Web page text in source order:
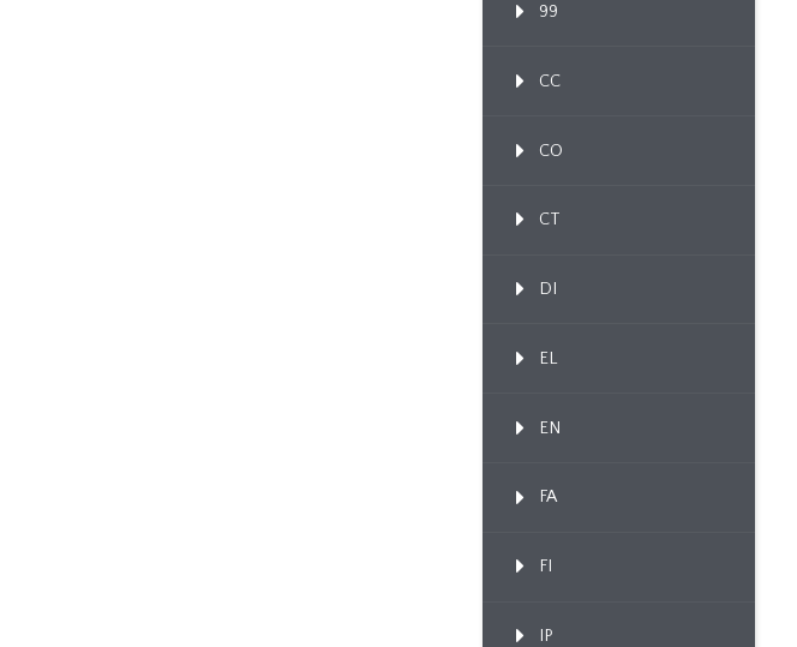
99
CC
CO
CT
DI
EL
EN
FA
FI
IP